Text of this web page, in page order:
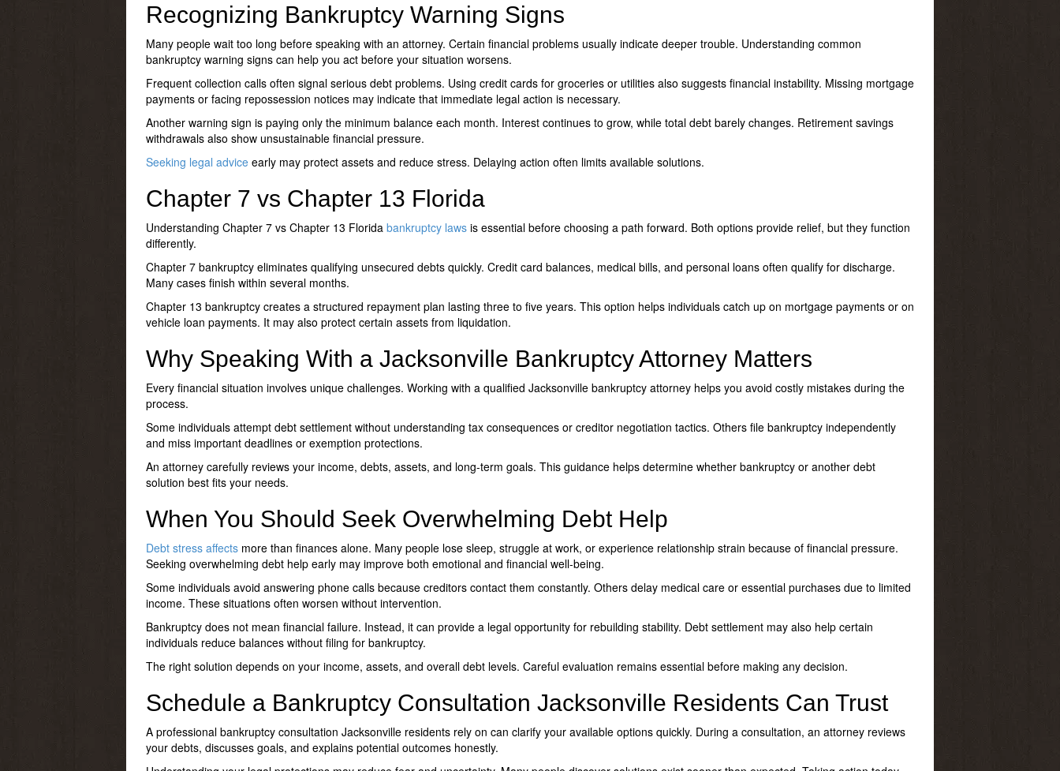
Recognizing Bankruptcy Warning Signs
Many people wait too long before speaking with an attorney. Certain financial problems usually indicate deeper trouble. Understanding common
bankruptcy warning signs can help you act before your situation worsens.
Frequent collection calls often signal serious debt problems. Using credit cards for groceries or utilities also suggests financial instability. Missing mortgage
payments or facing repossession notices may indicate that immediate legal action is necessary.
Another warning sign is paying only the minimum balance each month. Interest continues to grow, while total debt barely changes. Retirement savings
withdrawals also show unsustainable financial pressure.
Seeking legal advice early may protect assets and reduce stress. Delaying action often limits available solutions.
Chapter 7 vs Chapter 13 Florida
Understanding Chapter 7 vs Chapter 13 Florida bankruptcy laws is essential before choosing a path forward. Both options provide relief, but they function
differently.
Chapter 7 bankruptcy eliminates qualifying unsecured debts quickly. Credit card balances, medical bills, and personal loans often qualify for discharge.
Many cases finish within several months.
Chapter 13 bankruptcy creates a structured repayment plan lasting three to five years. This option helps individuals catch up on mortgage payments or on
vehicle loan payments. It may also protect certain assets from liquidation.
Why Speaking With a Jacksonville Bankruptcy Attorney Matters
Every financial situation involves unique challenges. Working with a qualified Jacksonville bankruptcy attorney helps you avoid costly mistakes during the
process.
Some individuals attempt debt settlement without understanding tax consequences or creditor negotiation tactics. Others file bankruptcy independently
and miss important deadlines or exemption protections.
An attorney carefully reviews your income, debts, assets, and long-term goals. This guidance helps determine whether bankruptcy or another debt
solution best fits your needs.
When You Should Seek Overwhelming Debt Help
Debt stress affects more than finances alone. Many people lose sleep, struggle at work, or experience relationship strain because of financial pressure.
Seeking overwhelming debt help early may improve both emotional and financial well-being.
Some individuals avoid answering phone calls because creditors contact them constantly. Others delay medical care or essential purchases due to limited
income. These situations often worsen without intervention.
Bankruptcy does not mean financial failure. Instead, it can provide a legal opportunity for rebuilding stability. Debt settlement may also help certain
individuals reduce balances without filing for bankruptcy.
The right solution depends on your income, assets, and overall debt levels. Careful evaluation remains essential before making any decision.
Schedule a Bankruptcy Consultation Jacksonville Residents Can Trust
A professional bankruptcy consultation Jacksonville residents rely on can clarify your available options quickly. During a consultation, an attorney reviews
your debts, discusses goals, and explains potential outcomes honestly.